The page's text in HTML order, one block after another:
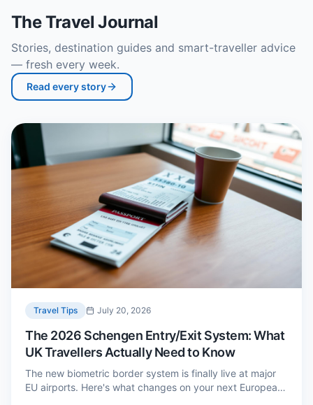
The Travel Journal
Stories, destination guides and smart-traveller advice
— fresh every week.
Read every story
Travel Tips July 20, 2026
The 2026 Schengen Entry/Exit System: What
UK Travellers Actually Need to Know
The new biometric border system is finally live at major
EU airports. Here's what changes on your next European